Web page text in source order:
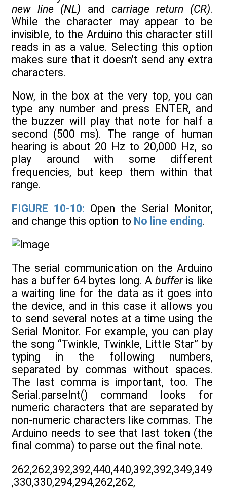
new line (NL) and carriage return (CR).
While the character may appear to be
invisible, to the Arduino this character still
reads in as a value. Selecting this option
makes sure that it doesn’t send any extra
characters.
Now, in the box at the very top, you can
type any number and press ENTER, and
the buzzer will play that note for half a
second (500 ms). The range of human
hearing is about 20 Hz to 20,000 Hz, so
play around with some different
frequencies, but keep them within that
range.
FIGURE 10-10: Open the Serial Monitor,
and change this option to No line ending.
The serial communication on the Arduino
has a buffer 64 bytes long. A bufferis like
a waiting line for the data as it goes into
the device, and in this case it allows you
to send several notes at a time using the
Serial Monitor. For example, you can play
the song “Twinkle, Twinkle, Little Star” by
typing in the following numbers,
separated by commas without spaces.
The last comma is important, too. The
Serial.parseInt() command looks for
numeric characters that are separated by
non-numeric characters like commas. The
Arduino needs to see that last token (the
final comma) to parse out the final note.
262,262,392,392,440,440,392,392,349,349
,330,330,294,294,262,262,